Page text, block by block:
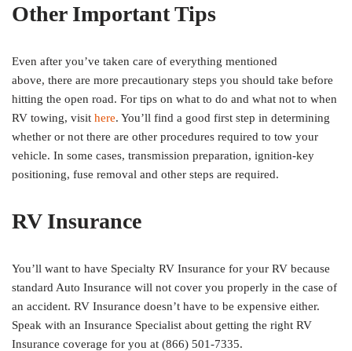
Other Important Tips
Even after you’ve taken care of everything mentioned
above, there are more precautionary steps you should take before
hitting the open road. For tips on what to do and what not to when
RV towing, visit here. You’ll find a good first step in determining
whether or not there are other procedures required to tow your
vehicle. In some cases, transmission preparation, ignition-key
positioning, fuse removal and other steps are required.
RV Insurance
You’ll want to have Specialty RV Insurance for your RV because
standard Auto Insurance will not cover you properly in the case of
an accident. RV Insurance doesn’t have to be expensive either.
Speak with an Insurance Specialist about getting the right RV
Insurance coverage for you at (866) 501-7335.